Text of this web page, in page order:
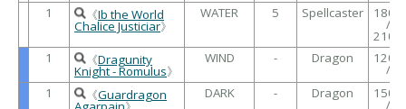
1 《Ib the World
Chalice Justiciar》
WATER 5 Spellcaster 1800
/
2100
1
《Dragunity
Knight - Romulus》
WIND - Dragon 1200
/
1
《Guardragon DARK - Dragon 1500
/